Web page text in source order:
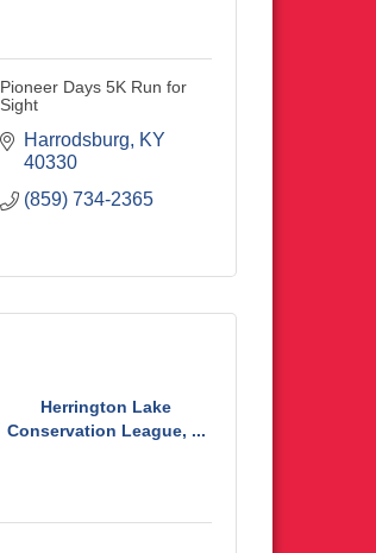
Pioneer Days 5K Run for
Sight
Harrodsburg
KY
40330
(859) 734-2365
Herrington Lake
Conservation League, ...